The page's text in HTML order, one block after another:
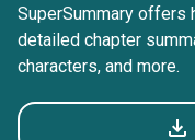
SuperSummary offers
detailed chapter
characters, and more.